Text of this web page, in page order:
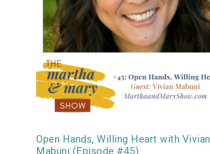
Open Hands, Willing Heart with Vivian
Mabuni (Episode #45)